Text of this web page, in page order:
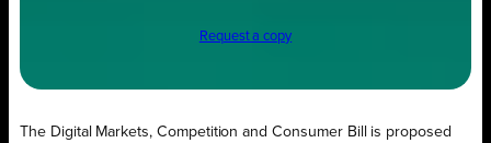
Request a copy
The Digital Markets, Competition and Consumer Bill is proposed